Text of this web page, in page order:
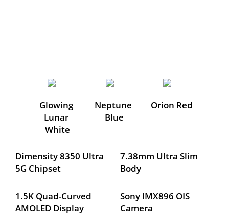
Dimensity 8350 Ultra
5G Chipset
7.38mm Ultra Slim
Body
1.5K Quad-Curved
AMOLED Display
Sony IMX896 OIS
Camera
Glowing
Lunar
White
Neptune
Blue
Orion Red